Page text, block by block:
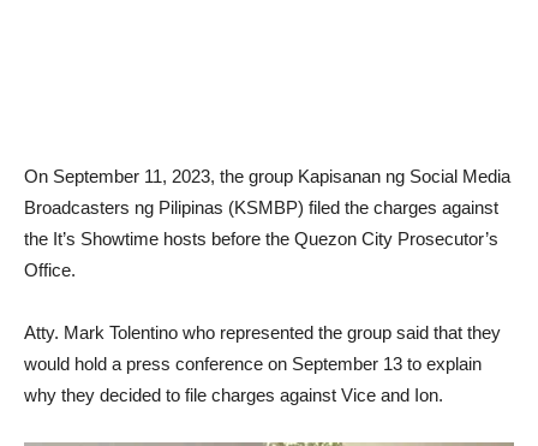
On September 11, 2023, the group Kapisanan ng Social Media
Broadcasters ng Pilipinas (KSMBP) filed the charges against
the It’s Showtime hosts before the Quezon City Prosecutor’s
Office.
Atty. Mark Tolentino who represented the group said that they
would hold a press conference on September 13 to explain
why they decided to file charges against Vice and Ion.